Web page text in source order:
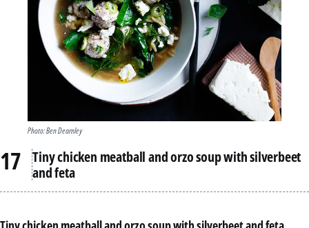
Photo: Ben Dearnley
Tiny chicken meatball and orzo soup with silverbeet
and feta